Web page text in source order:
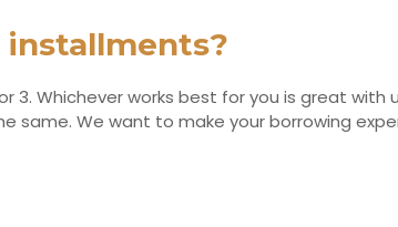
installments?
3. Whichever works best for you is great with
same. We want to make your borrowing